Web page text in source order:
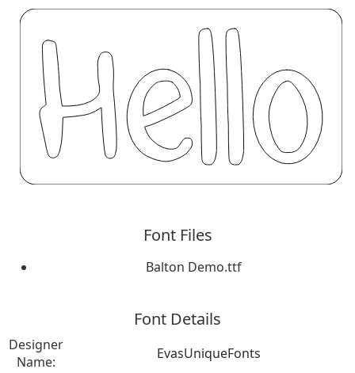
Font Files
Balton Demo.ttf
Font Details
Designer
Name:
EvasUniqueFonts